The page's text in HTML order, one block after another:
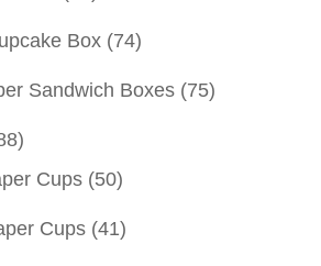
Box (74)
Sandwich Boxes (75)
Cups (50)
Cups (41)